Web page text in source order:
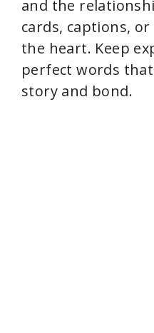
and the
cards, captions,
the heart. Keep
perfect words
story and bond.